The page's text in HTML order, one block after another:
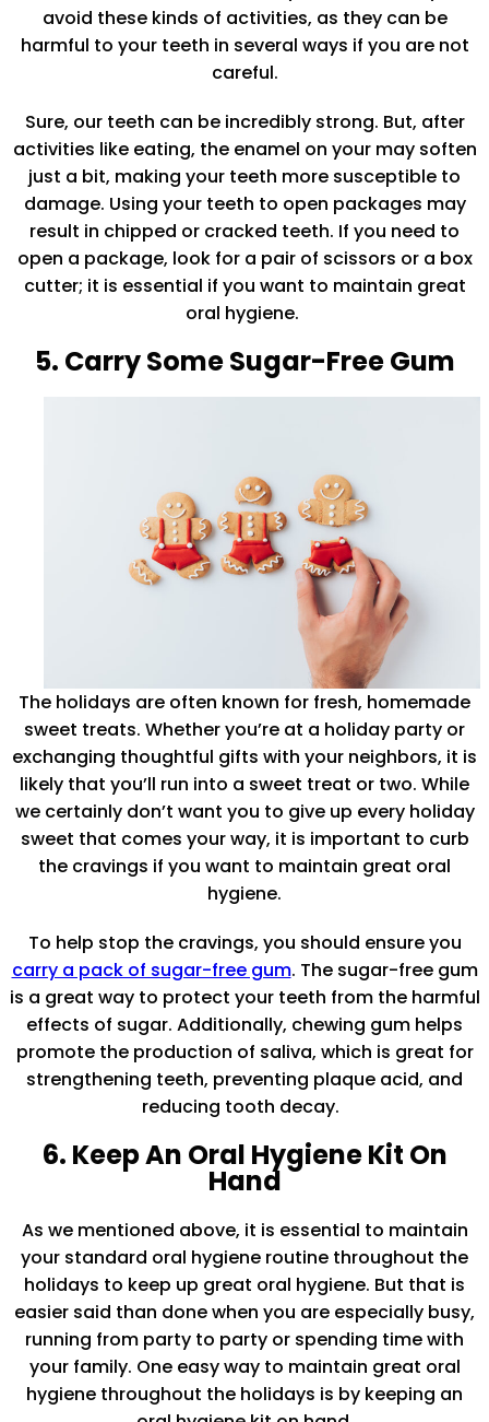
avoid these kinds of activities, as they can be
harmful to your teeth in several ways if you are not
careful.
Sure, our teeth can be incredibly strong. But, after
activities like eating, the enamel on your may soften
just a bit, making your teeth more susceptible to
damage. Using your teeth to open packages may
result in chipped or cracked teeth. If you need to
open a package, look for a pair of scissors or a box
cutter; it is essential if you want to maintain great
oral hygiene.
5. Carry Some Sugar-Free Gum
The holidays are often known for fresh, homemade
sweet treats. Whether you’re at a holiday party or
exchanging thoughtful gifts with your neighbors, it is
likely that you’ll run into a sweet treat or two. While
we certainly don’t want you to give up every holiday
sweet that comes your way, it is important to curb
the cravings if you want to maintain great oral
hygiene.
To help stop the cravings, you should ensure you
carry a pack of sugar-free gum. The sugar-free gum
is a great way to protect your teeth from the harmful
effects of sugar. Additionally, chewing gum helps
promote the production of saliva, which is great for
strengthening teeth, preventing plaque acid, and
reducing tooth decay.
6. Keep An Oral Hygiene Kit On
Hand
As we mentioned above, it is essential to maintain
your standard oral hygiene routine throughout the
holidays to keep up great oral hygiene. But that is
easier said than done when you are especially busy,
running from party to party or spending time with
your family. One easy way to maintain great oral
hygiene throughout the holidays is by keeping an